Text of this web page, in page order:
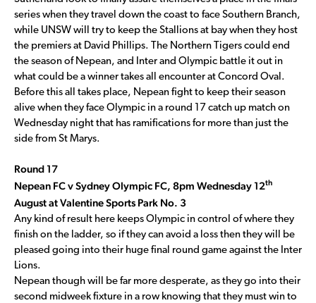
series when they travel down the coast to face Southern Branch,
while UNSW will try to keep the Stallions at bay when they host
the premiers at David Phillips. The Northern Tigers could end
the season of Nepean, and Inter and Olympic battle it out in
what could be a winner takes all encounter at Concord Oval.
Before this all takes place, Nepean fight to keep their season
alive when they face Olympic in a round 17 catch up match on
Wednesday night that has ramifications for more than just the
side from St Marys.
Round 17
Nepean FC v Sydney Olympic FC, 8pm Wednesday 12th
August at Valentine Sports Park No. 3
Any kind of result here keeps Olympic in control of where they
finish on the ladder, so if they can avoid a loss then they will be
pleased going into their huge final round game against the Inter
Lions.
Nepean though will be far more desperate, as they go into their
second midweek fixture in a row knowing that they must win to